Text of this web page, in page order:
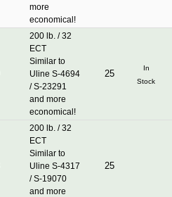
more
economical!
200 lb. / 32
ECT
Similar to
Uline S-4694
/ S-23291
and more
economical!
25
In
Stock
200 lb. / 32
ECT
Similar to
Uline S-4317
/ S-19070
and more
25